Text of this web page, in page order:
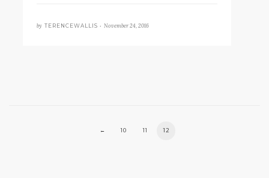
by TERENCEWALLIS • November 24, 2016
← 10 11 12